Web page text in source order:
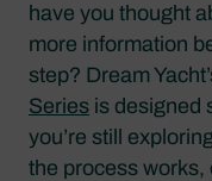
have you thought
more information
step? Dream
Series is designed
you’re still
the process works,